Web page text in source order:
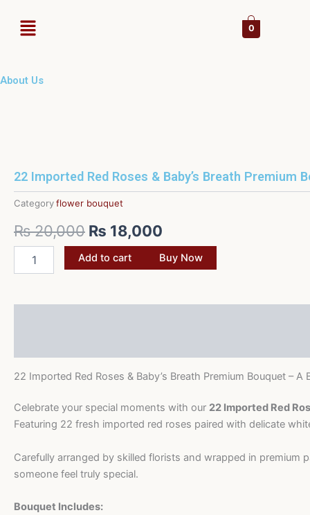
Menu 0
About Us
22 Imported Red Roses & Baby’s Breath Premium
Categoryflower bouquet
₨20,000 Original
price
₨ 20,000.
₨ 18,000
price
₨ 18,000.
Imported
&
quantity
Add to cart Buy Now
22 Imported Red Roses & Baby’s Breath Premium Bouquet –
Celebrate your special moments with our 22 Imported Red
Featuring 22 fresh imported red roses paired with delicate
Carefully arranged by skilled florists and wrapped in premium
someone feel truly special.
Bouquet Includes: